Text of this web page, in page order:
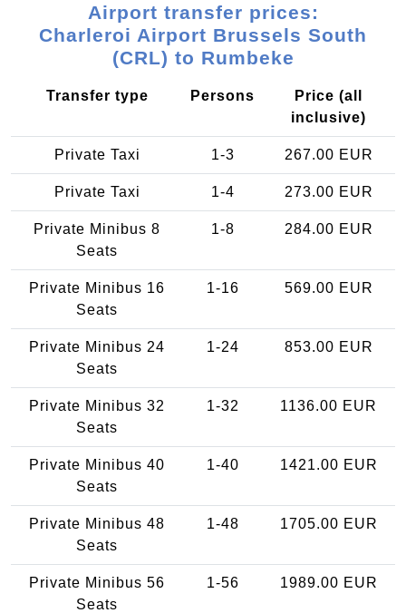
Airport transfer prices:
Charleroi Airport Brussels South
(CRL) to Rumbeke
Transfer type Persons
Price (all
inclusive)
Private Taxi 1-3 267.00 EUR
Private Taxi 1-4 273.00 EUR
Private Minibus 8
Seats
1-8 284.00 EUR
Private Minibus 16
Seats
1-16 569.00 EUR
Private Minibus 24
Seats
1-24 853.00 EUR
Private Minibus 32
Seats
1-32 1136.00 EUR
Private Minibus 40
Seats
1-40 1421.00 EUR
Private Minibus 48
Seats
1-48 1705.00 EUR
Private Minibus 56
Seats
1-56 1989.00 EUR